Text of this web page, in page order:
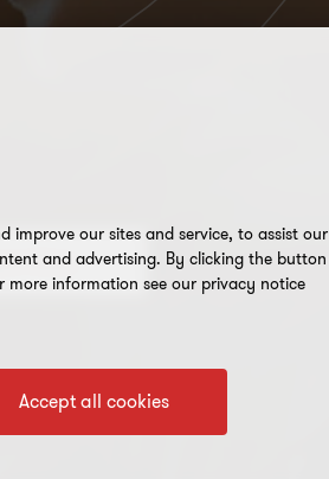
inbox
improve our sites and service, to assist our
and advertising. By clicking the button
information see our privacy notice
Accept all cookies